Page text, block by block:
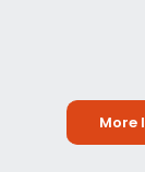
More